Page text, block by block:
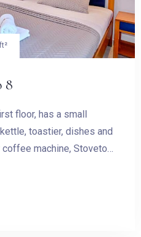
8
toastier, dishes and
machine, Stovetop